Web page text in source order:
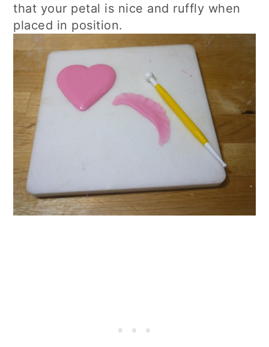
that your petal is nice and ruffly when
placed in position.